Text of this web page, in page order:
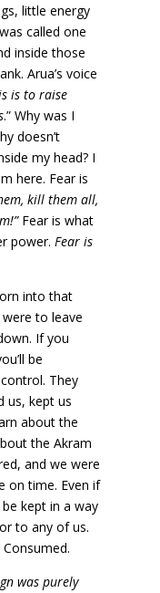
little energy
called one
inside those
Arua’s voice
is to raise
.” Why was I
doesn’t
my head? I
here. Fear is
kill them all,
Fear is what
power. Fear is
into that
were to leave
If you
be
They
us, kept us
about the
the Akram
and we were
on time. Even if
be kept in a way
to any of us.
was purely